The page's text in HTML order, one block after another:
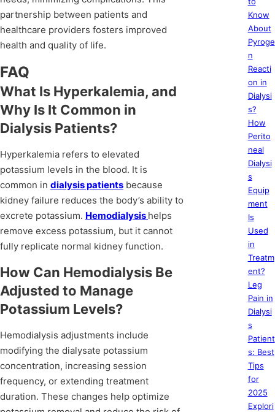
partnership between patients and
healthcare providers fosters improved
health and quality of life.
FAQ
What Is Hyperkalemia, and
Why Is It Common in
Dialysis Patients?
Hyperkalemia refers to elevated
potassium levels in the blood. It is
common in dialysis patients because
kidney failure reduces the body’s ability to
excrete potassium. Hemodialysis helps
remove excess potassium, but it cannot
fully replicate normal kidney function.
How Can Hemodialysis Be
Adjusted to Manage
Potassium Levels?
Hemodialysis adjustments include
modifying the dialysate potassium
concentration, increasing session
frequency, or extending treatment
duration. These changes help optimize
Know
About
Pyroge
n
Reacti
on in
Dialysi
s?
How
Perito
neal
Dialysi
s
Equip
ment
Is
Used
in
Treatm
ent?
Leg
Pain in
Dialysi
s
Patient
s: Best
Tips
for
2025
Explori